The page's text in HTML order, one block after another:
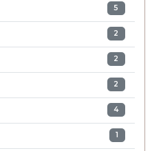
5
2
2
2
4
1